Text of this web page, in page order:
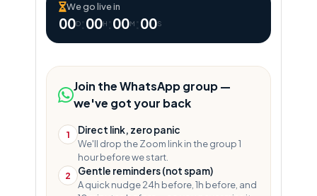
We go live in
00D:00H :00M :00S
Join the WhatsApp group —
we've got your back
1 Direct link, zero panic
We'll drop the Zoom link in the group 1
hour before we start.
2
Gentle reminders (not spam)
A quick nudge 24h before, 1h before, and